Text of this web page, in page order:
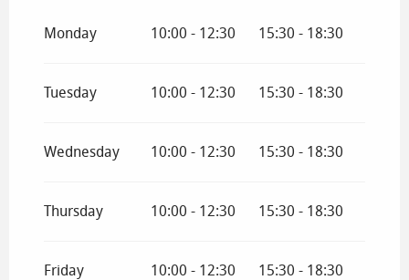
Monday 10:00 - 12:30 15:30 - 18:30
Tuesday 10:00 - 12:30 15:30 - 18:30
Wednesday 10:00 - 12:30 15:30 - 18:30
Thursday 10:00 - 12:30 15:30 - 18:30
Friday 10:00 - 12:30 15:30 - 18:30